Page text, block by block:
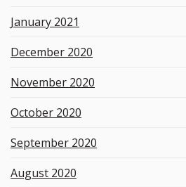
January 2021
December 2020
November 2020
October 2020
September 2020
August 2020